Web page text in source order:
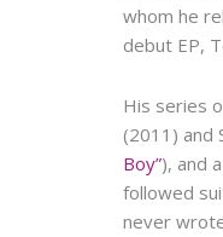
whom he
debut EP,
His series
(2011) and
Boy”), and
followed
never